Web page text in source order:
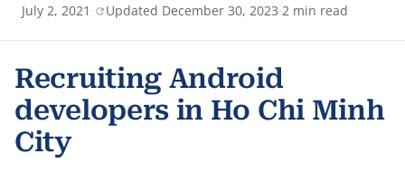
July 2, 2021 · Updated December 30, 2023·2 min read
Recruiting Android
developers in Ho Chi Minh
City